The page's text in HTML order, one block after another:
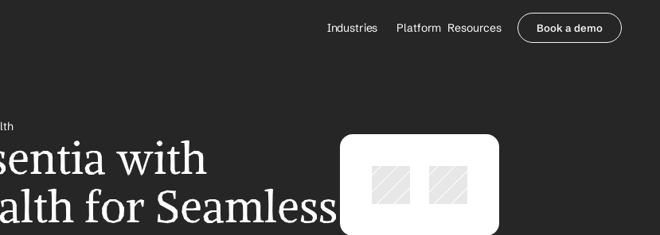
Industries
Healthcare Payers
All Agents
Platform Resources
Contact Sales
Book a demo
with
for Seamless